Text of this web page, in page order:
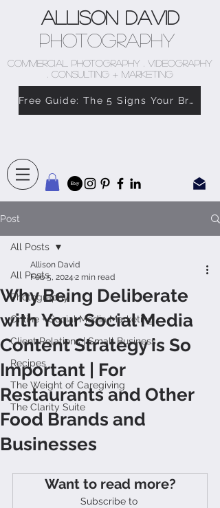
Allison David
Photography
COMMERCIAL PHOTOGRAPHY . VIDEOGRAPHY
. CONSULTING + MARKETING
Free Guide: The 5 Signs Your Brand Doesn’t Feel Like You
Post
All Posts
Photography
Online + Social Media Marketing
Client Relations | Small Business
Recipes
The Weight of Caregiving
The Clarity Suite
All Posts
Why Being Deliberate
with Your Social Media
Content Strategy is So
Important | For
Restaurants and Other
Food Brands and
Businesses
Allison David
Feb 5, 2024 2 min read
Want to read more?
Subscribe to